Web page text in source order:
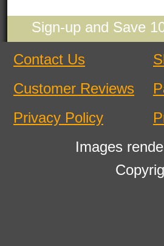
Sign-up and Save
Contact Us
Customer Reviews
Privacy Policy
Images